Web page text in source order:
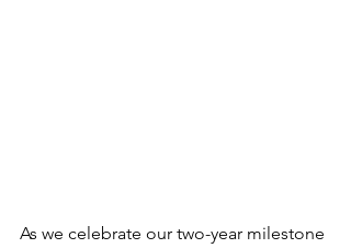
As we celebrate our two-year milestone